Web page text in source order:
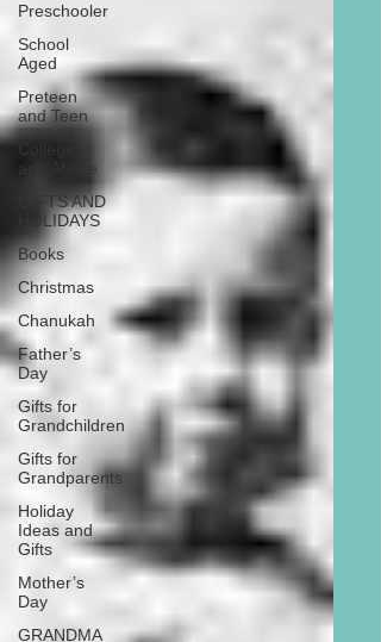
Preschooler
School
Aged
Preteen
and Teen
and Above
GIFTS AND
HOLIDAYS
Books
Christmas
Chanukah
Father’s
Day
Gifts for
Grandchildren
Gifts for
Grandparents
Holiday
Ideas and
Gifts
Mother’s
Day
GRANDMA